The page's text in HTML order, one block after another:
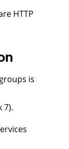
HTTP
is
7).